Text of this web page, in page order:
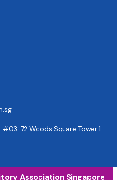
#03-72 Woods Square Tower 1
Association Singapore